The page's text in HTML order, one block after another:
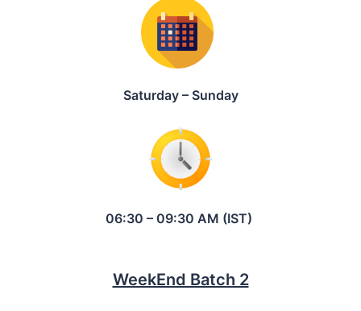
Saturday – Sunday
06:30 – 09:30 AM (IST)
WeekEnd Batch 2